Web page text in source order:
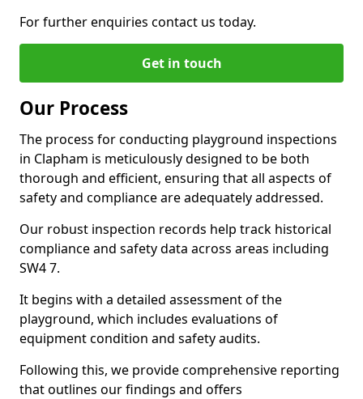
For further enquiries contact us today.
Get in touch
Our Process
The process for conducting playground inspections
in Clapham is meticulously designed to be both
thorough and efficient, ensuring that all aspects of
safety and compliance are adequately addressed.
Our robust inspection records help track historical
compliance and safety data across areas including
SW4 7.
It begins with a detailed assessment of the
playground, which includes evaluations of
equipment condition and safety audits.
Following this, we provide comprehensive reporting
that outlines our findings and offers